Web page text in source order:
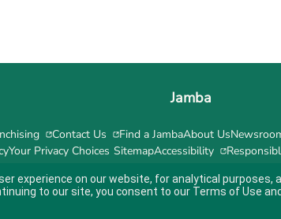
Jamba
Contact Us Find a JambaAbout Us
Your Privacy Choices SitemapAccessibility
guidelines.
experience on our website, for analytical
to our site, you consent to our Terms of Use